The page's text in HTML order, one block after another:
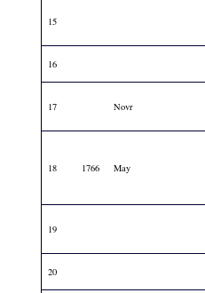
15
16
17 Novr
18 1766 May
19
20